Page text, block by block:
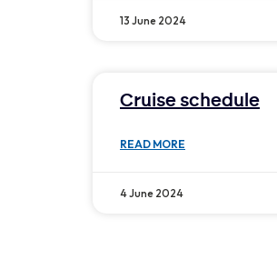
13 June 2024
Cruise schedule
READ MORE
4 June 2024